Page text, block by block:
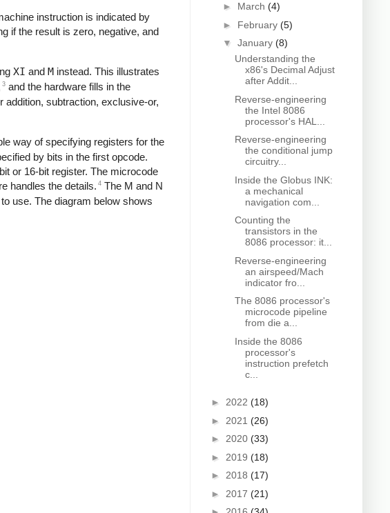
instruction is indicated by
if the result is zero, negative, and
XI and M instead. This illustrates
3 and the hardware fills in the
addition, subtraction, exclusive-or,
way of specifying registers for the
by bits in the first opcode.
or 16-bit register. The microcode
handles the details. 4 The M and N
use. The diagram below shows
► March (4)
► February (5)
▼ January (8)
Understanding the
x86's Decimal Adjust
after Addit...
Reverse-engineering
the Intel 8086
processor's HAL...
Reverse-engineering
the conditional jump
circuitry...
Inside the Globus INK:
a mechanical
navigation com...
Counting the
transistors in the
8086 processor: it...
Reverse-engineering
an airspeed/Mach
indicator fro...
The 8086 processor's
microcode pipeline
from die a...
Inside the 8086
processor's
instruction prefetch
c...
► 2022 (18)
► 2021 (26)
► 2020 (33)
► 2019 (18)
► 2018 (17)
► 2017 (21)